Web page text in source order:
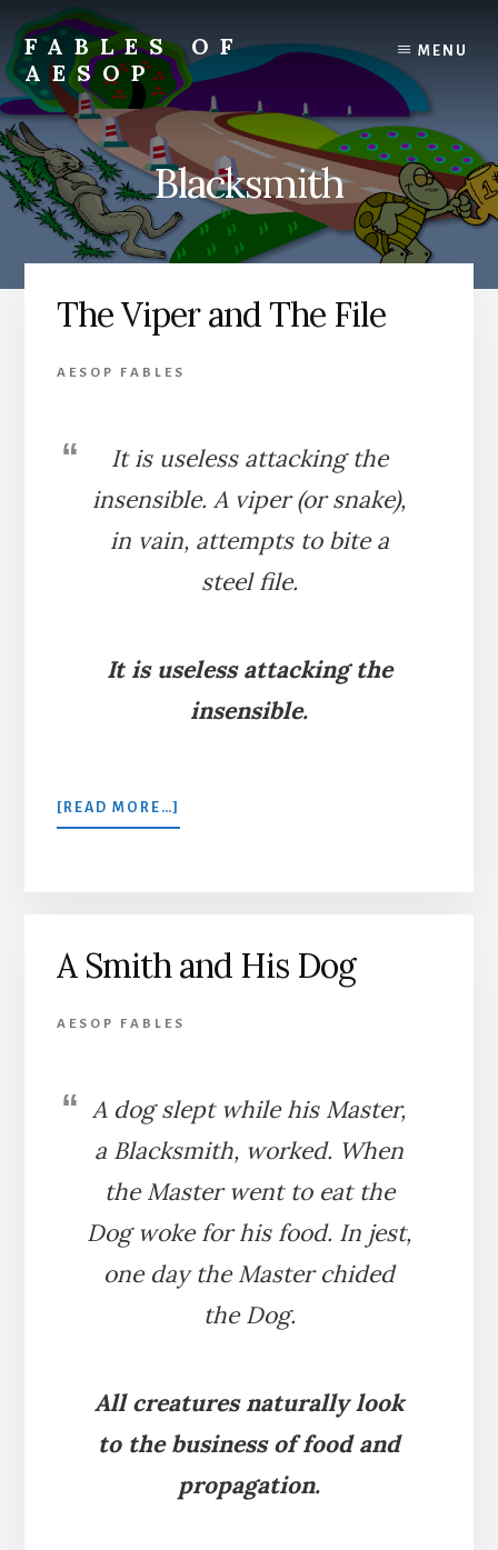
content
primary
sidebar
FABLES OF
AESOP
A
complete
collection
of
Aesop's
Fables
MENU
Blacksmith
The Viper and The File
AESOP FABLES
It is useless attacking the
insensible. A viper (or snake),
in vain, attempts to bite a
steel file.
It is useless attacking the
insensible.
[READ MORE…]
THE
A Smith and His Dog
AESOP FABLES
A dog slept while his Master,
a Blacksmith, worked. When
the Master went to eat the
Dog woke for his food. In jest,
one day the Master chided
the Dog.
All creatures naturally look
to the business of food and
propagation.